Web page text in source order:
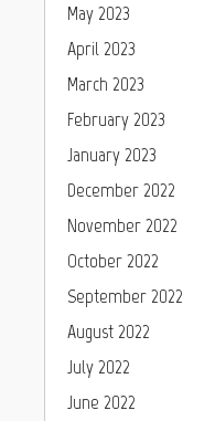
May 2023
April 2023
March 2023
February 2023
January 2023
December 2022
November 2022
October 2022
September 2022
August 2022
July 2022
June 2022